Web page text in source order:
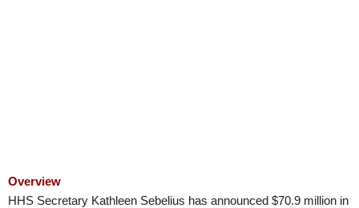
Overview
HHS Secretary Kathleen Sebelius has announced $70.9 million in